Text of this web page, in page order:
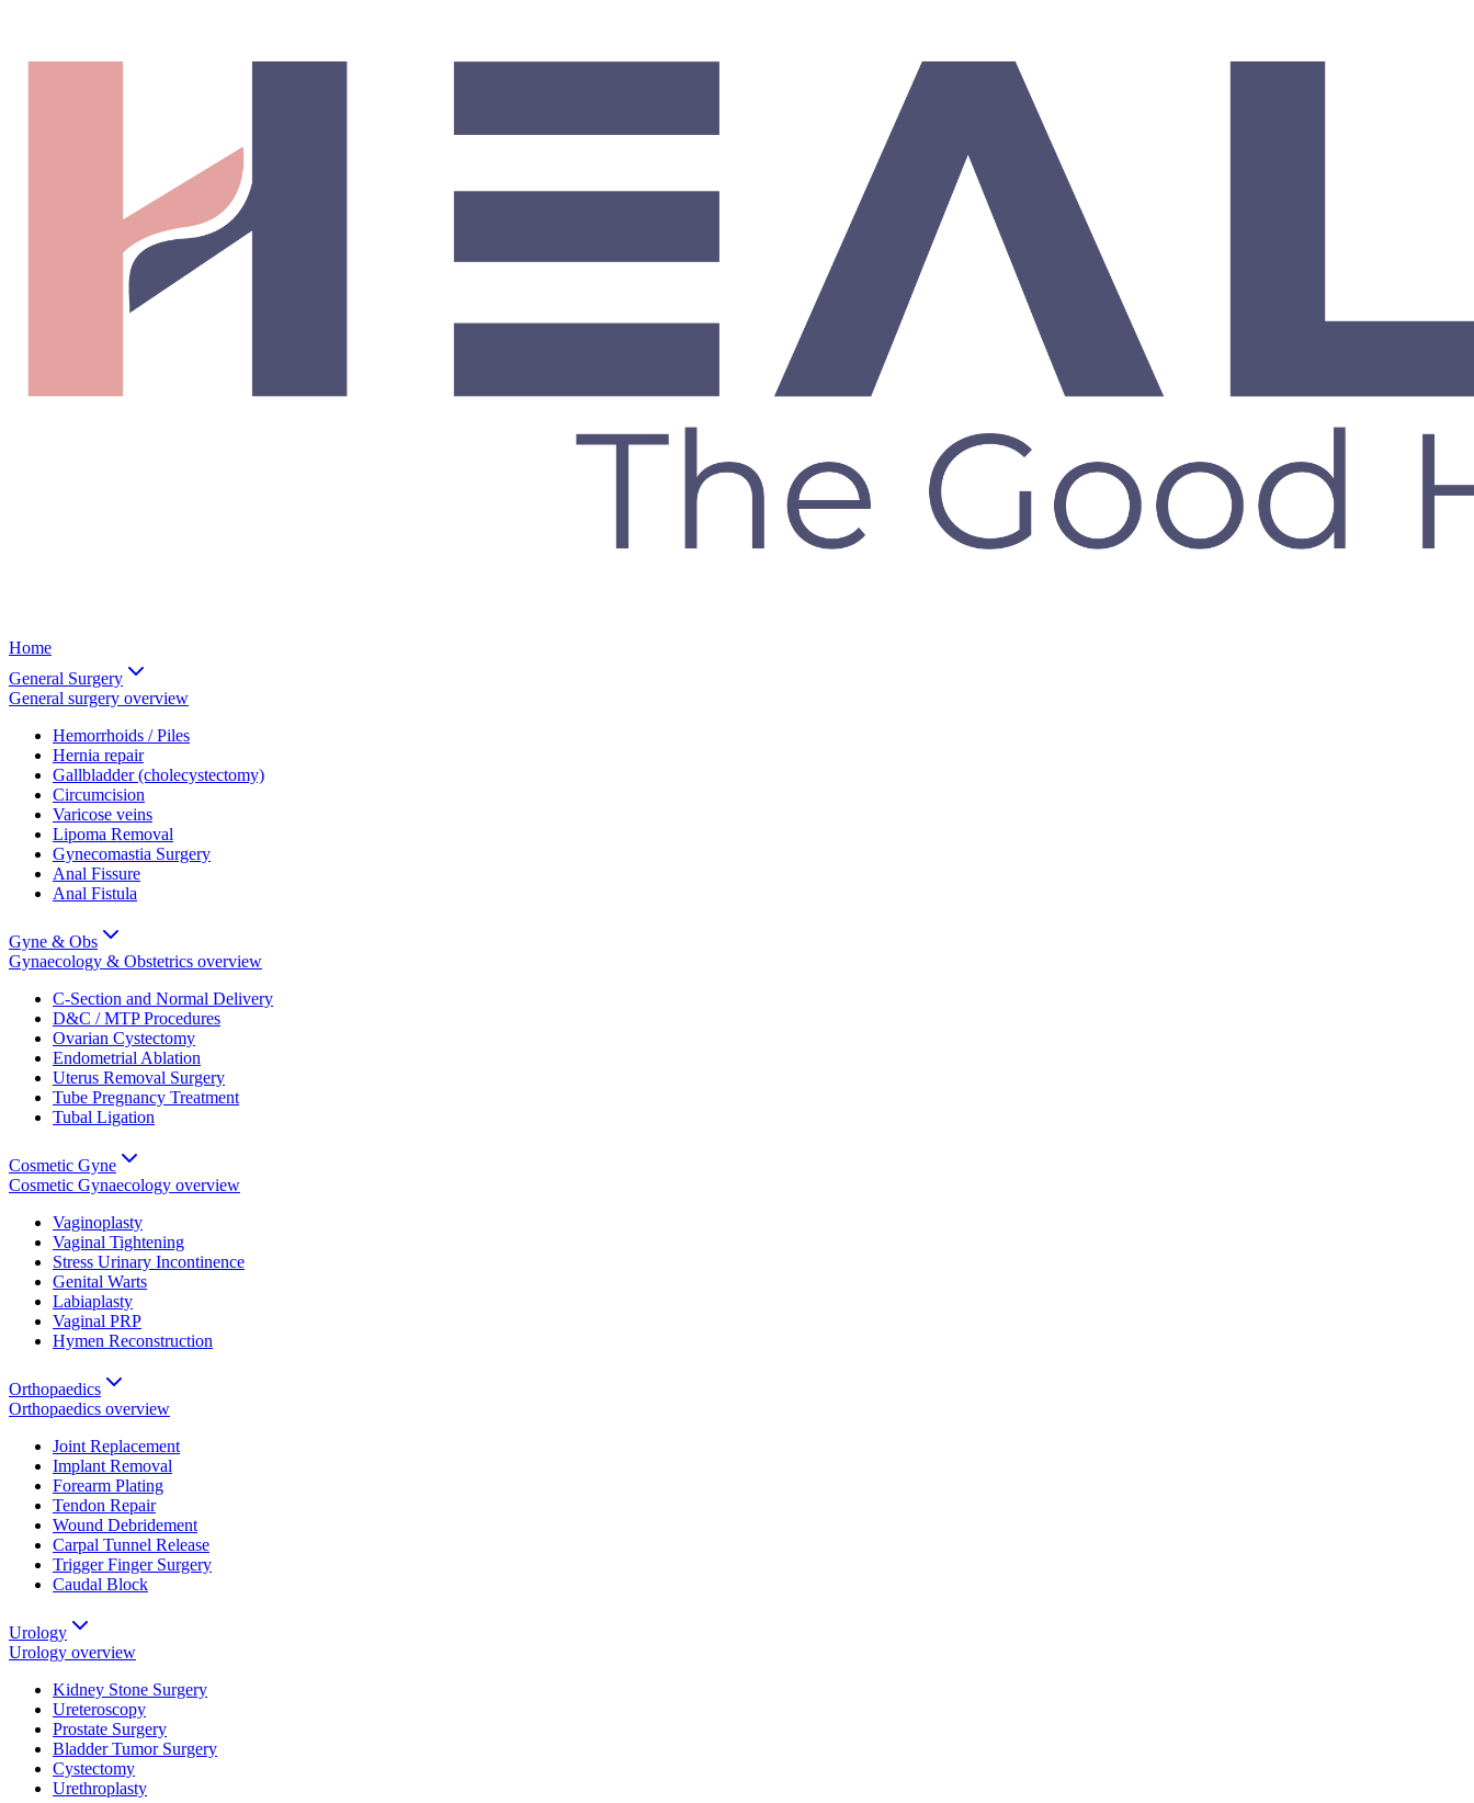
Home
General Surgery
General surgery overview
Hemorrhoids / Piles
Hernia repair
Gallbladder (cholecystectomy)
Circumcision
Varicose veins
Lipoma Removal
Gynecomastia Surgery
Anal Fissure
Anal Fistula
Gyne & Obs
Gynaecology & Obstetrics overview
C-Section and Normal Delivery
D&C / MTP Procedures
Ovarian Cystectomy
Endometrial Ablation
Uterus Removal Surgery
Tube Pregnancy Treatment
Tubal Ligation
Cosmetic Gyne
Cosmetic Gynaecology overview
Vaginoplasty
Vaginal Tightening
Stress Urinary Incontinence
Genital Warts
Labiaplasty
Vaginal PRP
Hymen Reconstruction
Orthopaedics
Orthopaedics overview
Joint Replacement
Implant Removal
Forearm Plating
Tendon Repair
Wound Debridement
Carpal Tunnel Release
Trigger Finger Surgery
Caudal Block
Urology
Urology overview
Kidney Stone Surgery
Ureteroscopy
Prostate Surgery
Bladder Tumor Surgery
Cystectomy
Urethroplasty